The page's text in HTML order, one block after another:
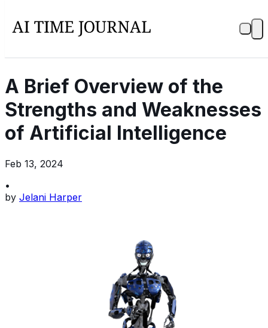
A Brief Overview of the
Strengths and Weaknesses
of Artificial Intelligence
Feb 13, 2024
•
by Jelani Harper